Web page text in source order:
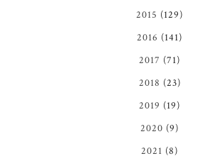
2015 (129)
2016 (141)
2017 (71)
2018 (23)
2019 (19)
2020 (9)
2021 (8)